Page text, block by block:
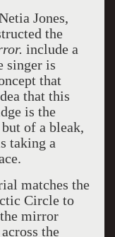
Jones,
the
include a
singer is
that
that this
is the
of a bleak,
taking a
matches the
Circle to
mirror
the